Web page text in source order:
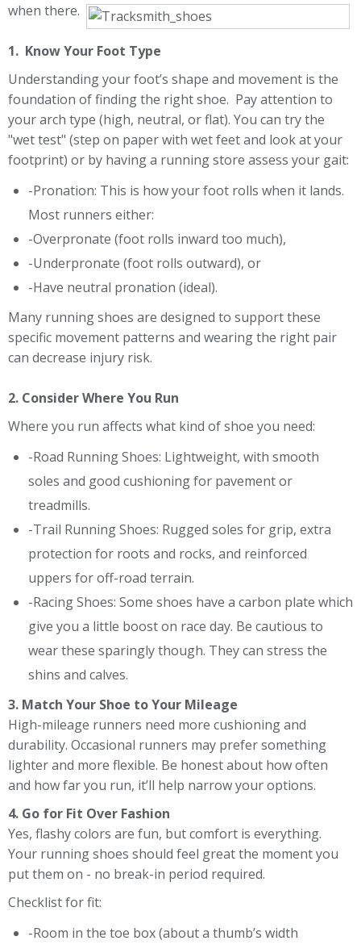
when there.
1. Know Your Foot Type
Understanding your foot’s shape and movement is the
foundation of finding the right shoe. Pay attention to
your arch type (high, neutral, or flat). You can try the
"wet test" (step on paper with wet feet and look at your
footprint) or by having a running store assess your gait:
-Pronation: This is how your foot rolls when it lands.
Most runners either:
-Overpronate (foot rolls inward too much),
-Underpronate (foot rolls outward), or
-Have neutral pronation (ideal).
Many running shoes are designed to support these
specific movement patterns and wearing the right pair
can decrease injury risk.
2. Consider Where You Run
Where you run affects what kind of shoe you need:
-Road Running Shoes: Lightweight, with smooth
soles and good cushioning for pavement or
treadmills.
-Trail Running Shoes: Rugged soles for grip, extra
protection for roots and rocks, and reinforced
uppers for off-road terrain.
-Racing Shoes: Some shoes have a carbon plate which
give you a little boost on race day. Be cautious to
wear these sparingly though. They can stress the
shins and calves.
3. Match Your Shoe to Your Mileage
High-mileage runners need more cushioning and
durability. Occasional runners may prefer something
lighter and more flexible. Be honest about how often
and how far you run, it’ll help narrow your options.
4. Go for Fit Over Fashion
Yes, flashy colors are fun, but comfort is everything.
Your running shoes should feel great the moment you
put them on - no break-in period required.
Checklist for fit:
-Room in the toe box (about a thumb’s width